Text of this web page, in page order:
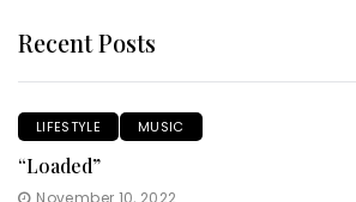
Recent Posts
LIFESTYLE MUSIC
“Loaded”
November 10, 2022